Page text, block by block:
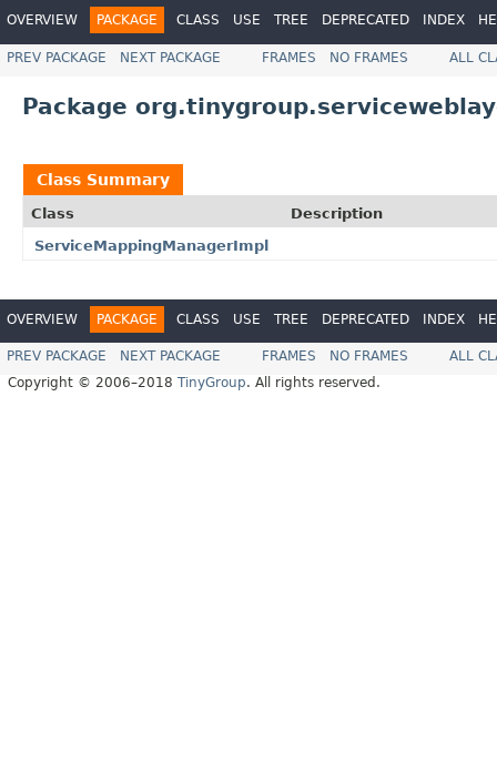
OVERVIEW PACKAGE CLASS USE TREE DEPRECATED INDEX
PREV PACKAGE NEXT PACKAGE FRAMES NO FRAMES ALL
Package
Class Summary
Class
Description
ServiceMappingManagerImpl
OVERVIEW PACKAGE CLASS USE TREE DEPRECATED INDEX
PREV PACKAGE NEXT PACKAGE FRAMES NO FRAMES
ALL
Copyright © 2006–2018 TinyGroup. All rights reserved.